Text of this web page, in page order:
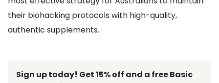
their biohacking protocols with high-quality,
authentic supplements.
Sign up today! Get 15% off and a free Basic